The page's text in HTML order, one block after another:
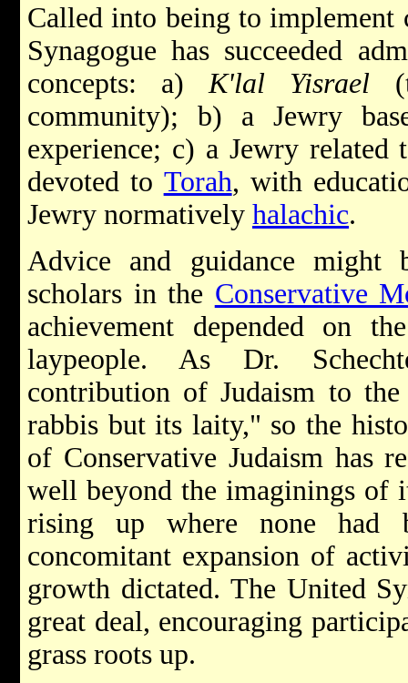
Called into being to implement
Synagogue has succeeded
concepts: a) K'lal Yisrael
community); b) a Jewry
experience; c) a Jewry
devoted to Torah, with
Jewry normatively halachic.
Advice and guidance might
scholars in the Conservative
achievement depended on
laypeople. As Dr.
contribution of Judaism to
rabbis but its laity," so the
of Conservative Judaism has
well beyond the imaginings of
rising up where none had
concomitant expansion of
growth dictated. The United
great deal, encouraging
grass roots up.